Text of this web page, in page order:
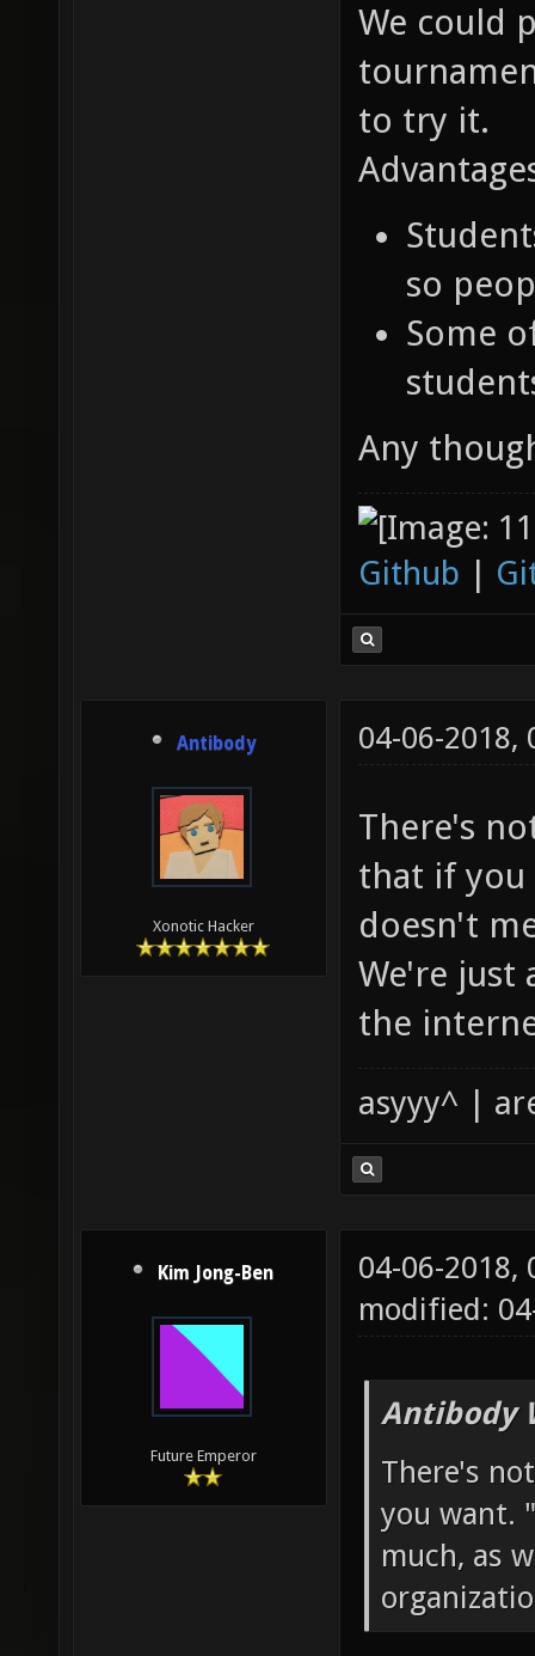
We could
to try it.
so
Some
Any
Github |
Antibody
Xonotic Hacker
04-06-2018,
There's
that if you
doesn't
We're just
the
asyyy^ |
Kim Jong-Ben
Future Emperor
04-06-2018,
modified:
Antibody
There's
you want.
much, as